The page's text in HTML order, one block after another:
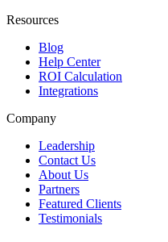
Resources
Blog
Help Center
ROI Calculation
Integrations
Company
Leadership
Contact Us
About Us
Partners
Featured Clients
Testimonials